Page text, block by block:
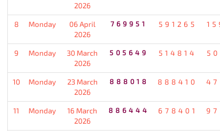
2026
8 Monday
06 April
2026
769951 591265
9 Monday
30 March
2026
505649 514814
10 Monday
23 March
2026
888018 888410
11 Monday
16 March
2026
886444 678401